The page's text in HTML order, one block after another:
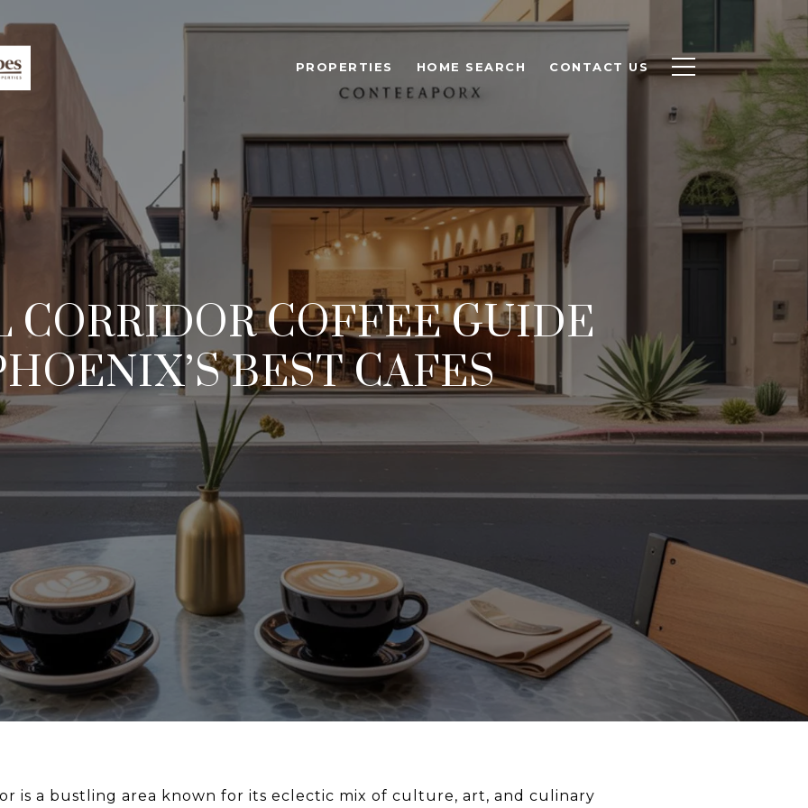
PROPERTIES HOME SEARCH CONTACT US
CORRIDOR COFFEE GUIDE
BEST CAFES
is a bustling area known for its eclectic mix of culture, art, and culinary